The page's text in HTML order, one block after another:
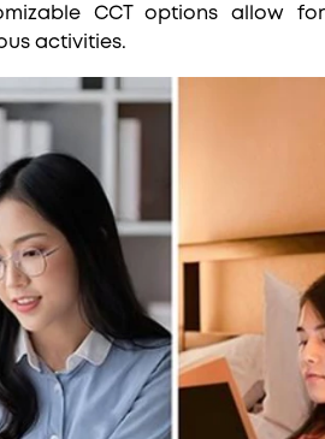
CCT options allow
activities.